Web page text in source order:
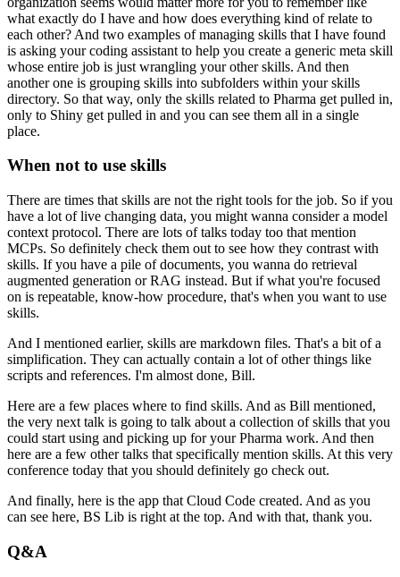
what exactly do I have and how does everything kind of relate to
each other? And two examples of managing skills that I have found
is asking your coding assistant to help you create a generic meta skill
whose entire job is just wrangling your other skills. And then
another one is grouping skills into subfolders within your skills
directory. So that way, only the skills related to Pharma get pulled in,
only to Shiny get pulled in and you can see them all in a single
place.
When not to use skills
There are times that skills are not the right tools for the job. So if you
have a lot of live changing data, you might wanna consider a model
context protocol. There are lots of talks today too that mention
MCPs. So definitely check them out to see how they contrast with
skills. If you have a pile of documents, you wanna do retrieval
augmented generation or RAG instead. But if what you're focused
on is repeatable, know-how procedure, that's when you want to use
skills.
And I mentioned earlier, skills are markdown files. That's a bit of a
simplification. They can actually contain a lot of other things like
scripts and references. I'm almost done, Bill.
Here are a few places where to find skills. And as Bill mentioned,
the very next talk is going to talk about a collection of skills that you
could start using and picking up for your Pharma work. And then
here are a few other talks that specifically mention skills. At this very
conference today that you should definitely go check out.
And finally, here is the app that Cloud Code created. And as you
can see here, BS Lib is right at the top. And with that, thank you.
Q&A